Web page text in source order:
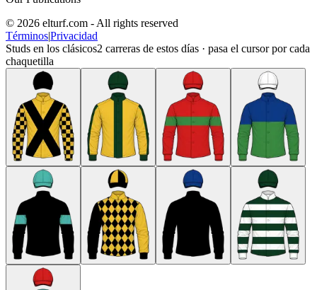
© 2026 elturf.com - All rights reserved
Términos|Privacidad
Studs en los clásicos2 carreras de estos días · pasa el cursor por cada
chaquetilla